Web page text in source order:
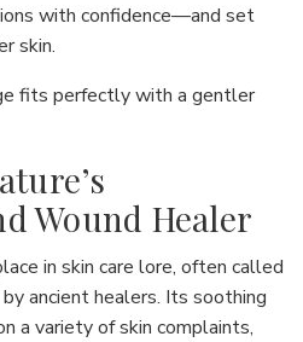
with confidence—and set
skin.
fits perfectly with a gentler
Wound Healer
in skin care lore, often called
ancient healers. Its soothing
a variety of skin complaints,